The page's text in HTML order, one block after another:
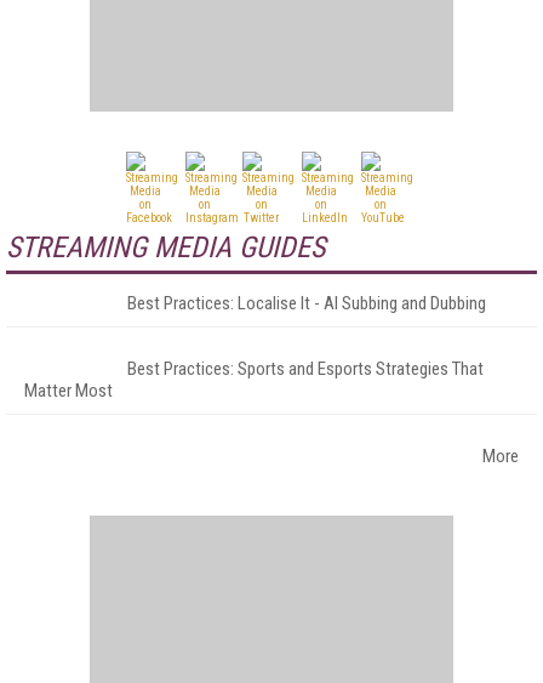
STREAMING MEDIA GUIDES
Best Practices: Localise It - AI Subbing and Dubbing
Best Practices: Sports and Esports Strategies That
Matter Most
More